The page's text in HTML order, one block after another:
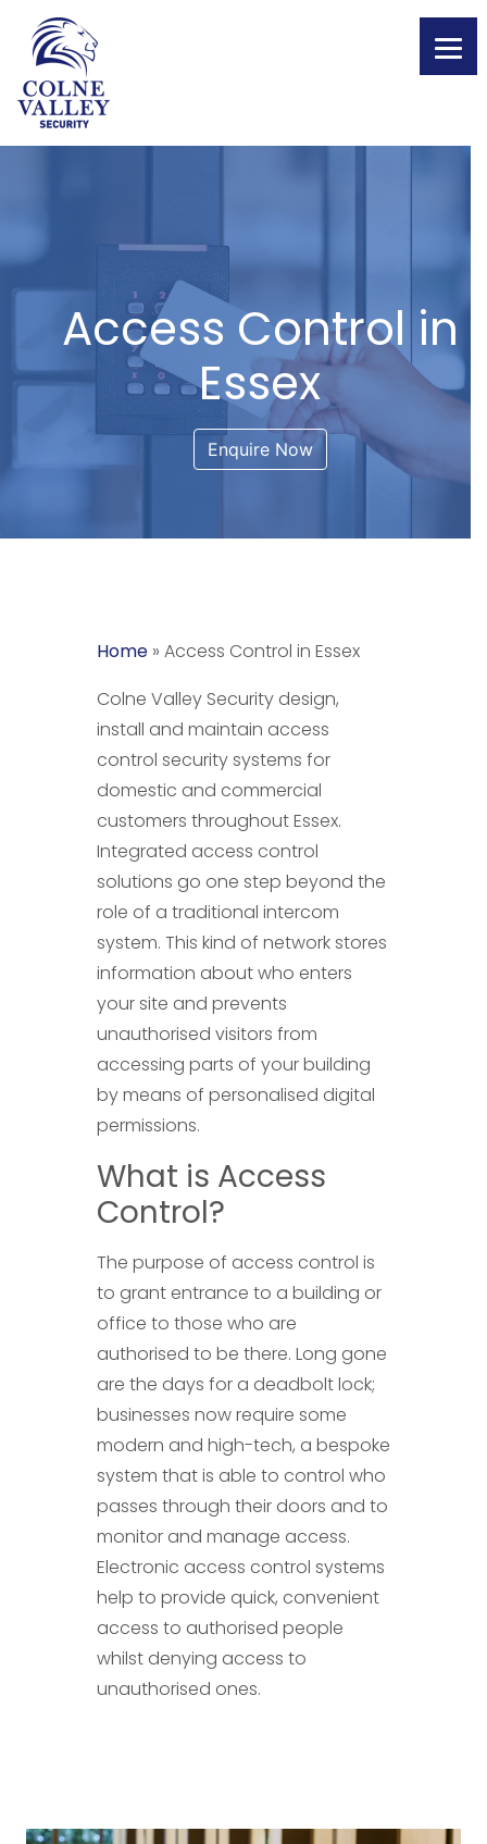
content
Access Control in
Essex
Enquire Now
Home » Access Control in Essex
Colne Valley Security design,
install and maintain access
control security systems for
domestic and commercial
customers throughout Essex.
Integrated access control
solutions go one step beyond the
role of a traditional intercom
system. This kind of network stores
information about who enters
your site and prevents
unauthorised visitors from
accessing parts of your building
by means of personalised digital
permissions.
What is Access
Control?
The purpose of access control is
to grant entrance to a building or
office to those who are
authorised to be there. Long gone
are the days for a deadbolt lock;
businesses now require some
modern and high-tech, a bespoke
system that is able to control who
passes through their doors and to
monitor and manage access.
Electronic access control systems
help to provide quick, convenient
access to authorised people
whilst denying access to
unauthorised ones.